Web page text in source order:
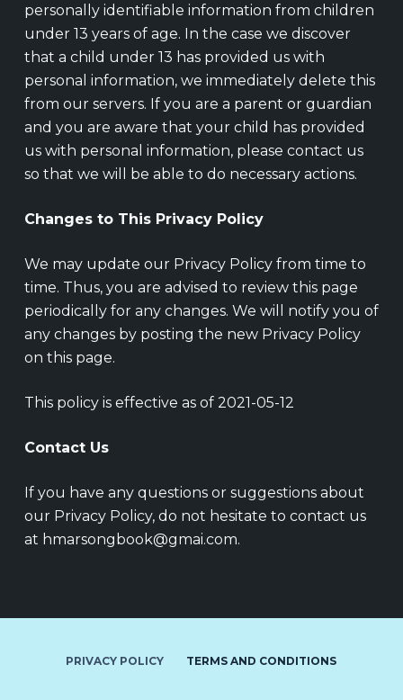
personally identifiable information from children
under 13 years of age. In the case we discover
that a child under 13 has provided us with
personal information, we immediately delete this
from our servers. If you are a parent or guardian
and you are aware that your child has provided
us with personal information, please contact us
so that we will be able to do necessary actions.
Changes to This Privacy Policy
We may update our Privacy Policy from time to
time. Thus, you are advised to review this page
periodically for any changes. We will notify you of
any changes by posting the new Privacy Policy
on this page.
This policy is effective as of 2021-05-12
Contact Us
If you have any questions or suggestions about
our Privacy Policy, do not hesitate to contact us
at hmarsongbook@gmai.com.
PRIVACY POLICY TERMS AND CONDITIONS